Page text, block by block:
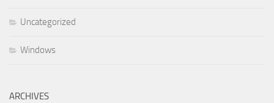
Uncategorized
Windows
ARCHIVES